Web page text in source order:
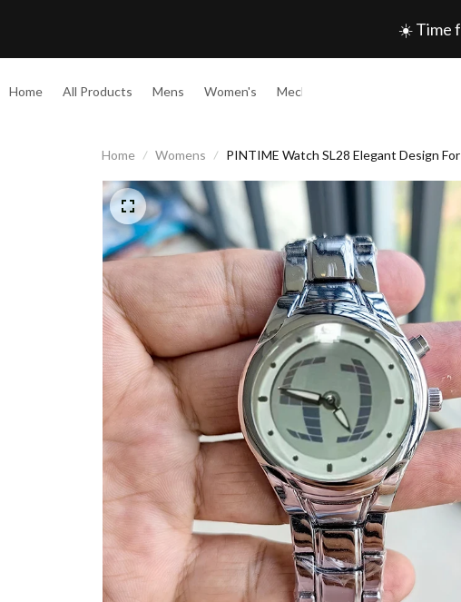
☀️ Time
Home All Products Mens Women's Mechanical
Home Womens PINTIME Watch SL28 Elegant Design